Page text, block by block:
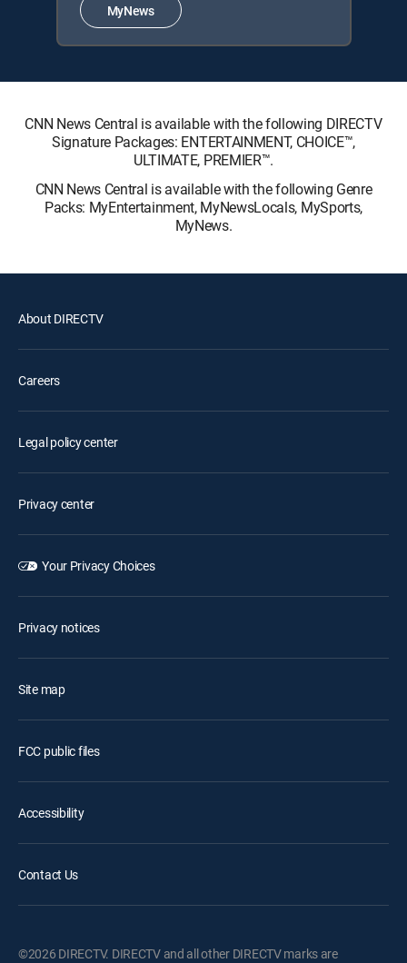
MyNews
CNN News Central is available with the following DIRECTV
Signature Packages: ENTERTAINMENT, CHOICE™,
ULTIMATE, PREMIER™.
CNN News Central is available with the following Genre
Packs: MyEntertainment, MyNewsLocals, MySports,
MyNews.
About DIRECTV
Careers
Legal policy center
Privacy center
Your Privacy Choices
Privacy notices
Site map
FCC public files
Accessibility
Contact Us
©2026 DIRECTV. DIRECTV and all other DIRECTV marks are